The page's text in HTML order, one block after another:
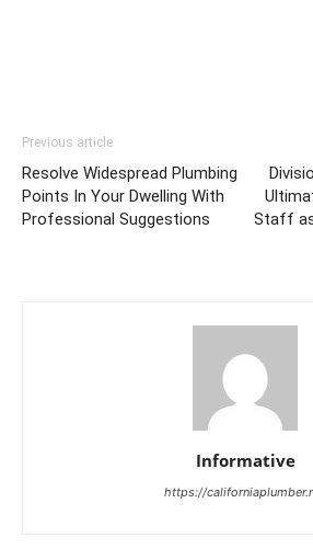
Previous article
Resolve Widespread Plumbing
Points In Your Dwelling With
Professional Suggestions
Staff
Informative
https://